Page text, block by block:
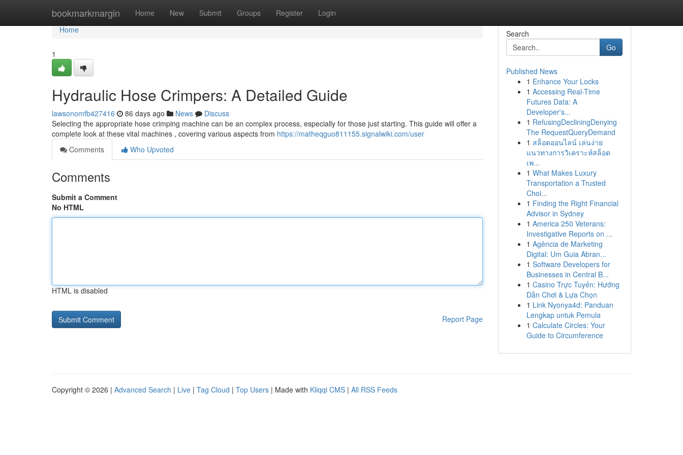
bookmarkmargin Home New Submit Groups Register Login
Home
Home
1
Hydraulic Hose Crimpers: A Detailed Guide
lawsonomfb427416 86 days ago News
Discuss
Selecting the appropriate hose crimping machine can be an complex process, especially for those just starting. This guide will offer a
complete look at these vital machines , covering various aspects from https://matheqguo811155.signalwiki.com/user
Comments
Who Upvoted
Comments
Submit a Comment
No HTML
HTML is disabled
Report Page
Search
Go
Published News
1 Enhance Your Locks
1 Accessing Real-Time
Futures Data: A
Developer's...
1 RefusingDecliningDenying
The RequestQueryDemand
1 สล็อตออนไลน์ เล่นง่าย
แนวทางการวิเคราะห์สล็อต
เพ...
1 What Makes Luxury
Transportation a Trusted
Choi...
1 Finding the Right Financial
Advisor in Sydney
1 America 250 Veterans:
Investigative Reports on ...
1 Agência de Marketing
Digital: Um Guia Abran...
1 Software Developers for
Businesses in Central B...
1 Casino Trực Tuyến: Hướng
Dẫn Chơi & Lựa Chọn
1 Link Nyonya4d: Panduan
Lengkap untuk Pemula
1 Calculate Circles: Your
Guide to Circumference
Copyright © 2026 | Advanced Search | Live | Tag Cloud | Top Users | Made with Kliqqi CMS | All RSS Feeds